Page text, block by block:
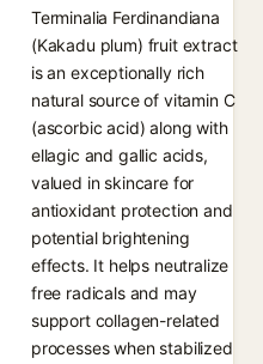
Terminalia Ferdinandiana
(Kakadu plum) fruit extract
is an exceptionally rich
natural source of vitamin C
(ascorbic acid) along with
ellagic and gallic acids,
valued in skincare for
antioxidant protection and
potential brightening
effects. It helps neutralize
free radicals and may
support collagen-related
processes when stabilized